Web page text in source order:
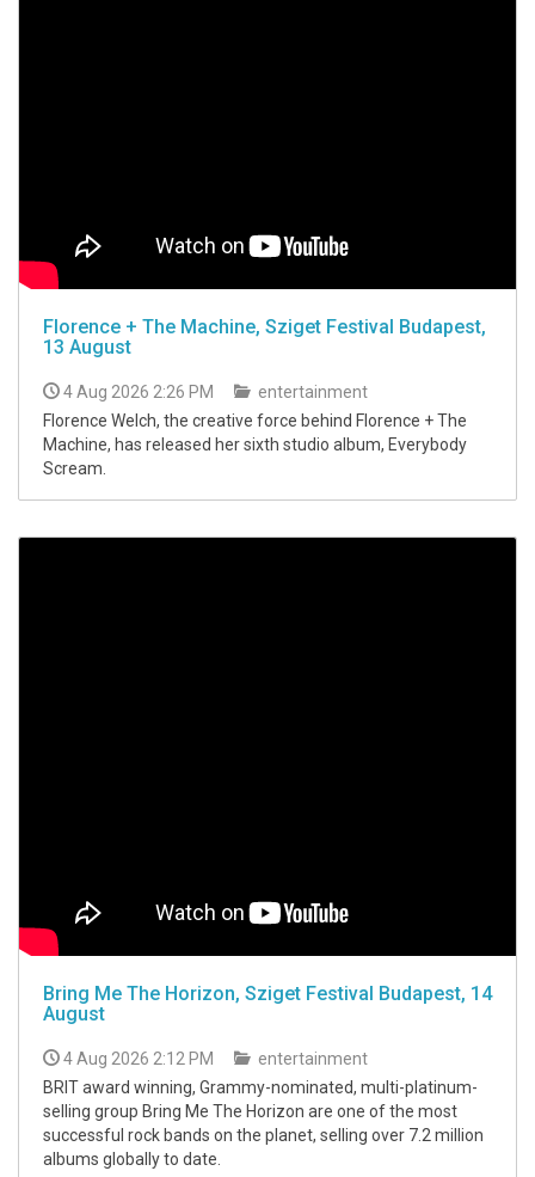
Florence + The Machine, Sziget Festival Budapest,
13 August
4 Aug 2026 2:26 PM
entertainment
Florence Welch, the creative force behind Florence + The
Machine, has released her sixth studio album, Everybody
Scream.
Bring Me The Horizon, Sziget Festival Budapest, 14
August
4 Aug 2026 2:12 PM
entertainment
BRIT award winning, Grammy-nominated, multi-platinum-
selling group Bring Me The Horizon are one of the most
successful rock bands on the planet, selling over 7.2 million
albums globally to date.